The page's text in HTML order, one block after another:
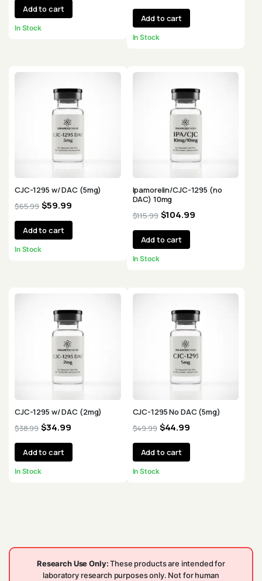
Add to cart
In Stock
Add to cart
In Stock
CJC-1295 w/ DAC (5mg)
$65.99 $59.99
Add to cart
In Stock
Ipamorelin/CJC-1295 (no
DAC) 10mg
$115.99 $104.99
Add to cart
In Stock
CJC-1295 w/ DAC (2mg)
$38.99 $34.99
Add to cart
In Stock
CJC-1295 No DAC (5mg)
$49.99 $44.99
Add to cart
In Stock
Research Use Only:These products are intended for
laboratory research purposes only. Not for human